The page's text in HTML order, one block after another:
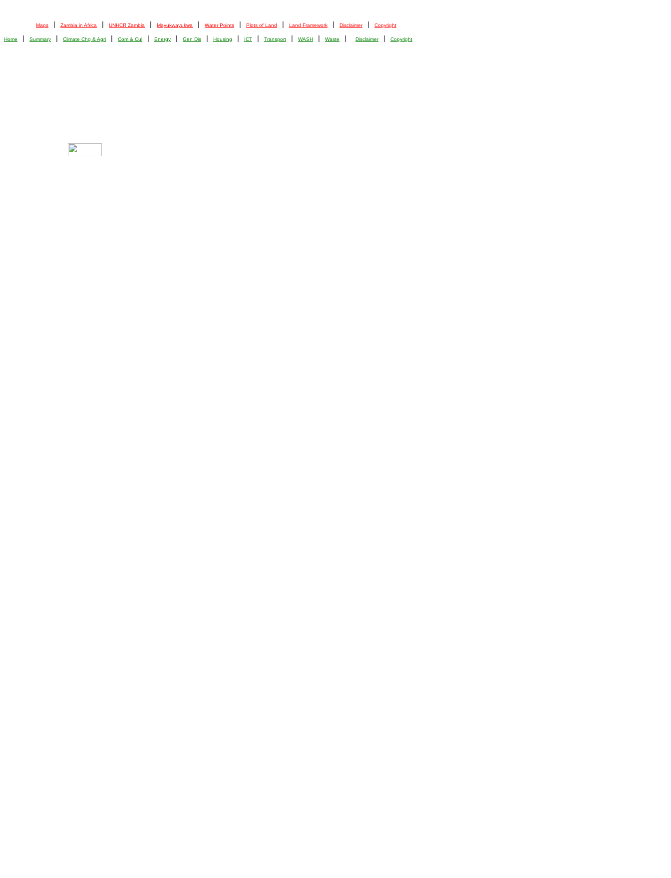
Maps Zambia in Africa UNHCR Zambia Mayukwayukwa Water Points Plots of Land Land Framework Disclaimer | Copyright
Home Summary Climate Chg & Agri Com & Cul Energy Gen Dis Housing ICT Transport WASH Waste Disclaimer | Copyright